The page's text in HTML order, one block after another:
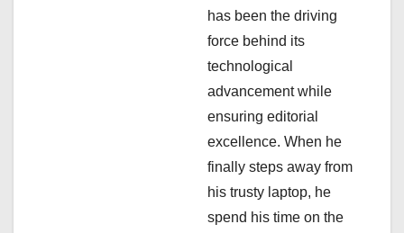
has been the driving
force behind its
technological
advancement while
ensuring editorial
excellence. When he
finally steps away from
his trusty laptop, he
spend his time on the